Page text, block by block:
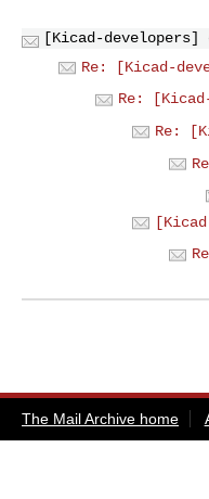
[Kicad-developers]
Re: [Kicad-
Re:
Re:
The Mail Archive home